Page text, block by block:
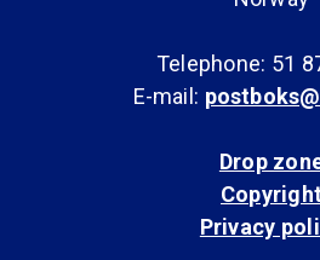
Telephone: 51
E-mail:
Drop
Privacy